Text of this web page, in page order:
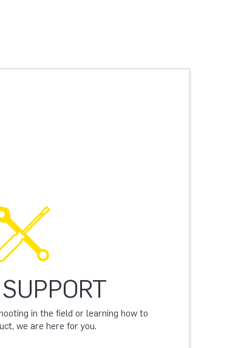
in the field or learning how to
we are here for you.